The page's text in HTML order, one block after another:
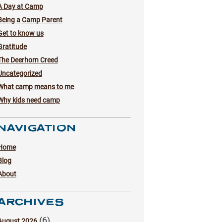
Day at Camp
a Camp Parent
to know us
Deerhorn Creed
camp means to me
kids need camp